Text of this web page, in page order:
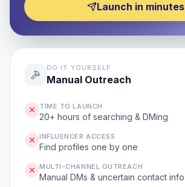
Launch in minutes
DO IT YOURSELF
Manual Outreach
TIME TO LAUNCH
20+ hours of searching & DMing
INFLUENCER ACCESS
Find profiles one by one
MULTI-CHANNEL OUTREACH
Manual DMs & uncertain contact info